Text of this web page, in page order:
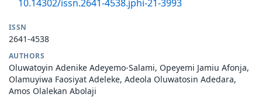
10.14302/issn.2641-4538.jphi-21-3993
ISSN
2641-4538
AUTHORS
Oluwatoyin Adenike Adeyemo-Salami, Opeyemi Jamiu Afonja,
Olamuyiwa Faosiyat Adeleke, Adeola Oluwatosin Adedara,
Amos Olalekan Abolaji